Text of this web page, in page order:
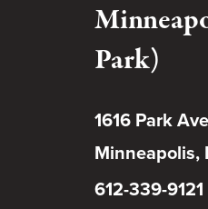
Park)
1616 Park
Minneapolis,
612-339-9121